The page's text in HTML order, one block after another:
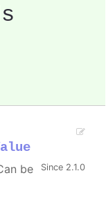
Since 2.1.0
be